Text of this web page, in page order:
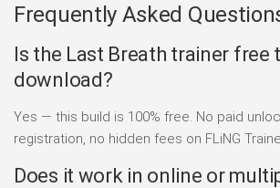
Frequently Asked
Is the Last Breath trainer free
download?
Yes — this build is 100% free. No paid
registration, no hidden fees on FLiNG
Does it work in online or